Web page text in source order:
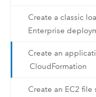
Create a classic
Enterprise
Create an
CloudFormation
Create an EC2 file